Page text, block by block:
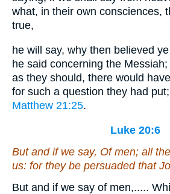
what, in their own consciences,
true,
he will say, why then believed
he said concerning the
as they should, there would
for such a question they had
Matthew 21:25.
Luke 20:6
But and if we say, Of men; all
us: for they be persuaded that
But and if we say of men,.....